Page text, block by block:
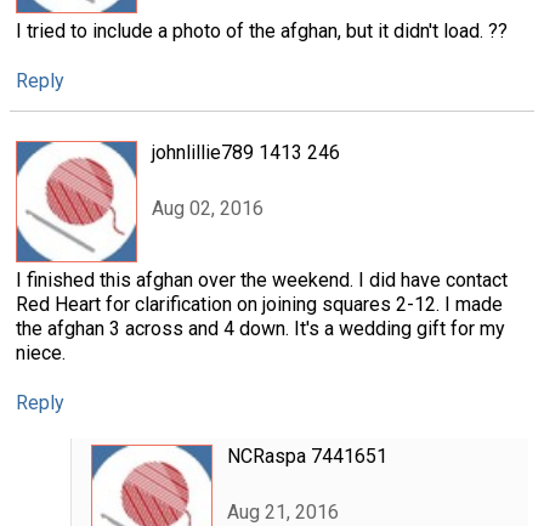
I tried to include a photo of the afghan, but it didn't load. ??
Reply
johnlillie789 1413 246
Aug 02, 2016
I finished this afghan over the weekend. I did have contact
Red Heart for clarification on joining squares 2-12. I made
the afghan 3 across and 4 down. It's a wedding gift for my
niece.
Reply
NCRaspa 7441651
Aug 21, 2016